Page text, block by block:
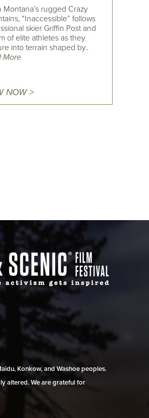
Montana’s rugged Crazy
“Inaccessible” follows
skier Griffin Post and
of elite athletes as they
into terrain shaped by..
More
NOW >
Konkow, and Washoe peoples.
altered. We are grateful for